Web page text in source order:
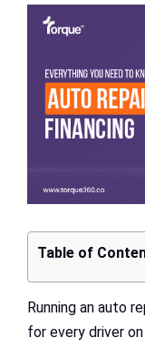
Resources
View
Larger
Image
Table of
Running an auto
for every driver